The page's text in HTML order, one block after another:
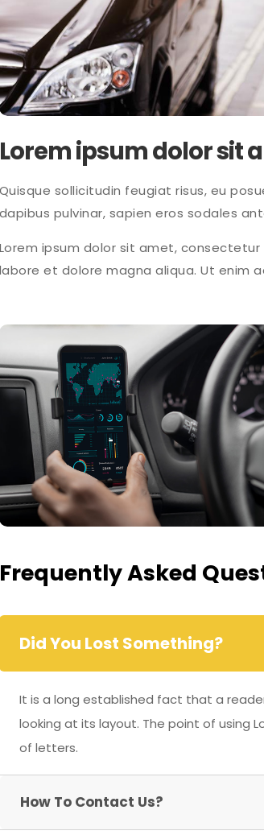
Lorem ipsum dolor sit
Quisque sollicitudin feugiat risus, eu
dapibus pulvinar, sapien eros sodales
Lorem ipsum dolor sit amet,
labore et dolore magna aliqua. Ut enim
Frequently Asked
Did You Lost Something?
It is a long established fact that a
looking at its layout. The point of using
of letters.
How To Contact Us?